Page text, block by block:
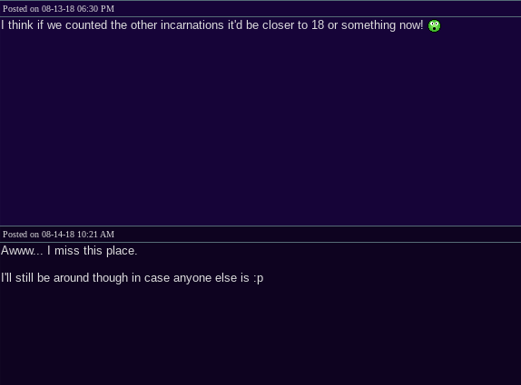
Posted on 08-13-18 06:30 PM
I think if we counted the other incarnations it'd be closer to 18 or something now!
Posted on 08-14-18 10:21 AM
Awww... I miss this place.
I'll still be around though in case anyone else is :p